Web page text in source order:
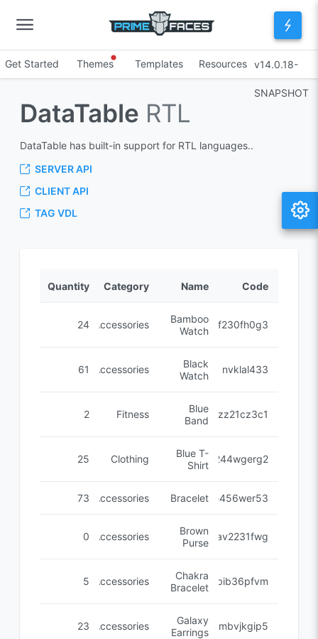
Get Started Themes Templates Resources v14.0.18-
SNAPSHOT
DataTable RTL
DataTable has built-in support for RTL languages..
SERVER API
CLIENT API
TAG VDL
Code
Name
Category
Quantity
f230fh0g3
Bamboo
Watch
Accessories
24
nvklal433
Black
Watch
Accessories
61
zz21cz3c1
Blue
Band
Fitness
2
244wgerg2
Blue T-
Shirt
Clothing
25
h456wer53
Bracelet
Accessories
73
av2231fwg
Brown
Purse
Accessories
0
bib36pfvm
Chakra
Bracelet
Accessories
5
mbvjkgip5
Galaxy
Earrings
Accessories
23